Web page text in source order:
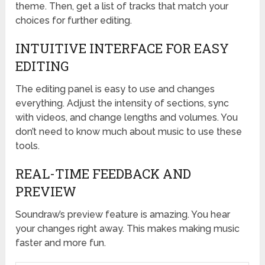
theme. Then, get a list of tracks that match your
choices for further editing.
INTUITIVE INTERFACE FOR EASY
EDITING
The editing panel is easy to use and changes
everything. Adjust the intensity of sections, sync
with videos, and change lengths and volumes. You
don’t need to know much about music to use these
tools.
REAL-TIME FEEDBACK AND
PREVIEW
Soundraw’s preview feature is amazing. You hear
your changes right away. This makes making music
faster and more fun.